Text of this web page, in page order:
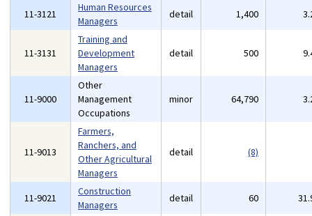
11-3121
Human Resources
Managers
detail 1,400
11-3131
Training and
Development
Managers
detail 500
11-9000
Other
Management
Occupations
minor 64,790
11-9013
Farmers,
Ranchers, and
Other Agricultural
Managers
detail (8)
11-9021
Construction
Managers
detail 60